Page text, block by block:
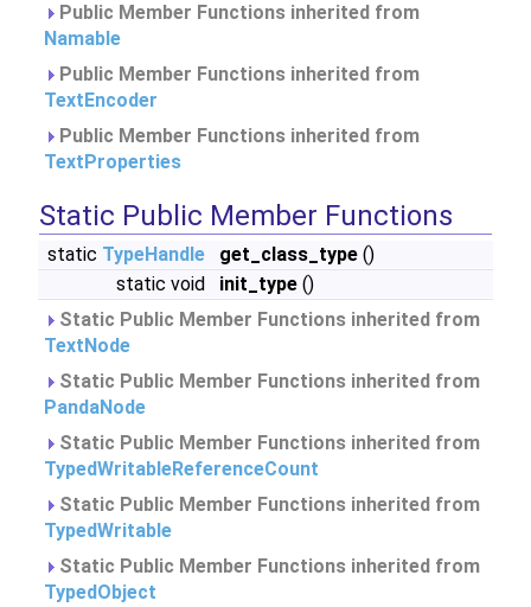
Public Member Functions inherited from
Namable
Public Member Functions inherited from
TextEncoder
Public Member Functions inherited from
TextProperties
Static Public Member Functions
static TypeHandle get_class_type ()
static void
init_type ()
Static Public Member Functions inherited from
TextNode
Static Public Member Functions inherited from
PandaNode
Static Public Member Functions inherited from
TypedWritableReferenceCount
Static Public Member Functions inherited from
TypedWritable
Static Public Member Functions inherited from
TypedObject